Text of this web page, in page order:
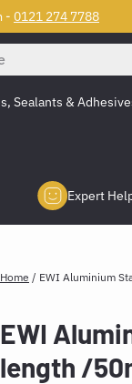
- 0121 274 7788
Sealants &
Expert
Home / EWI Aluminium
EWI
length /